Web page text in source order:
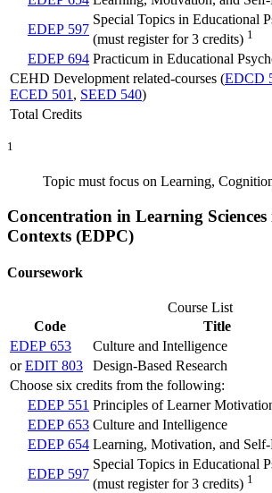
EDEP 597
Special Topics in Educational
(must register for 3 credits) 1
EDEP 694 Practicum in Educational
CEHD Development related-courses (EDCD
ECED 501 , SEED 540)
Total Credits
1
Topic must focus on Learning,
Concentration in Learning Sciences
Contexts (EDPC)
Coursework
Course List
Code
Title
EDEP 653
Culture and Intelligence
orEDIT 803
Design-Based Research
Choose six credits from the following:
EDEP 551 Principles of Learner
EDEP 653 Culture and Intelligence
EDEP 654 Learning, Motivation, and
EDEP 597
Special Topics in Educational
(must register for 3 credits) 1